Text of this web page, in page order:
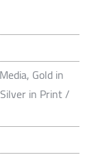
Gold in
in Print /